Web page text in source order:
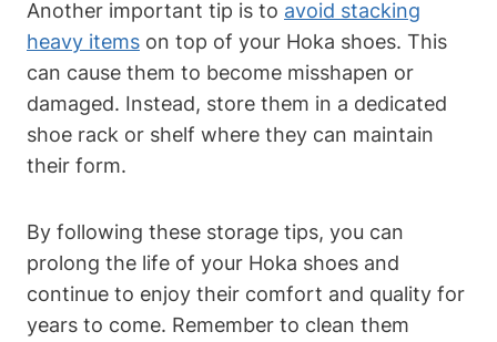
Another important tip is to avoid stacking
heavy items on top of your Hoka shoes. This
can cause them to become misshapen or
damaged. Instead, store them in a dedicated
shoe rack or shelf where they can maintain
their form.
By following these storage tips, you can
prolong the life of your Hoka shoes and
continue to enjoy their comfort and quality for
years to come. Remember to clean them